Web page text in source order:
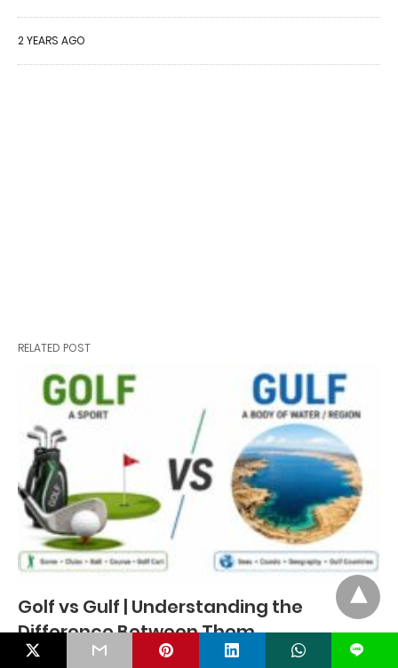
2 YEARS AGO
RELATED POST
Golf vs Gulf | Understanding the
Difference Between Them
Many people often confuse Golf and Gulf because